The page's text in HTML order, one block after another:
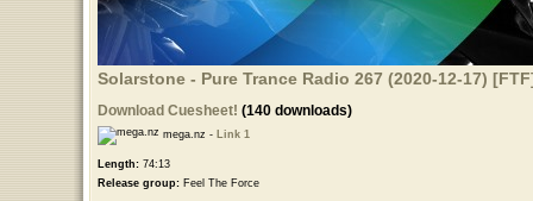
Solarstone - Pure Trance Radio 267 (2020-12-17)
Download Cuesheet! (140 downloads)
mega.nz - Link 1
Length:74:13
Release group:Feel The Force